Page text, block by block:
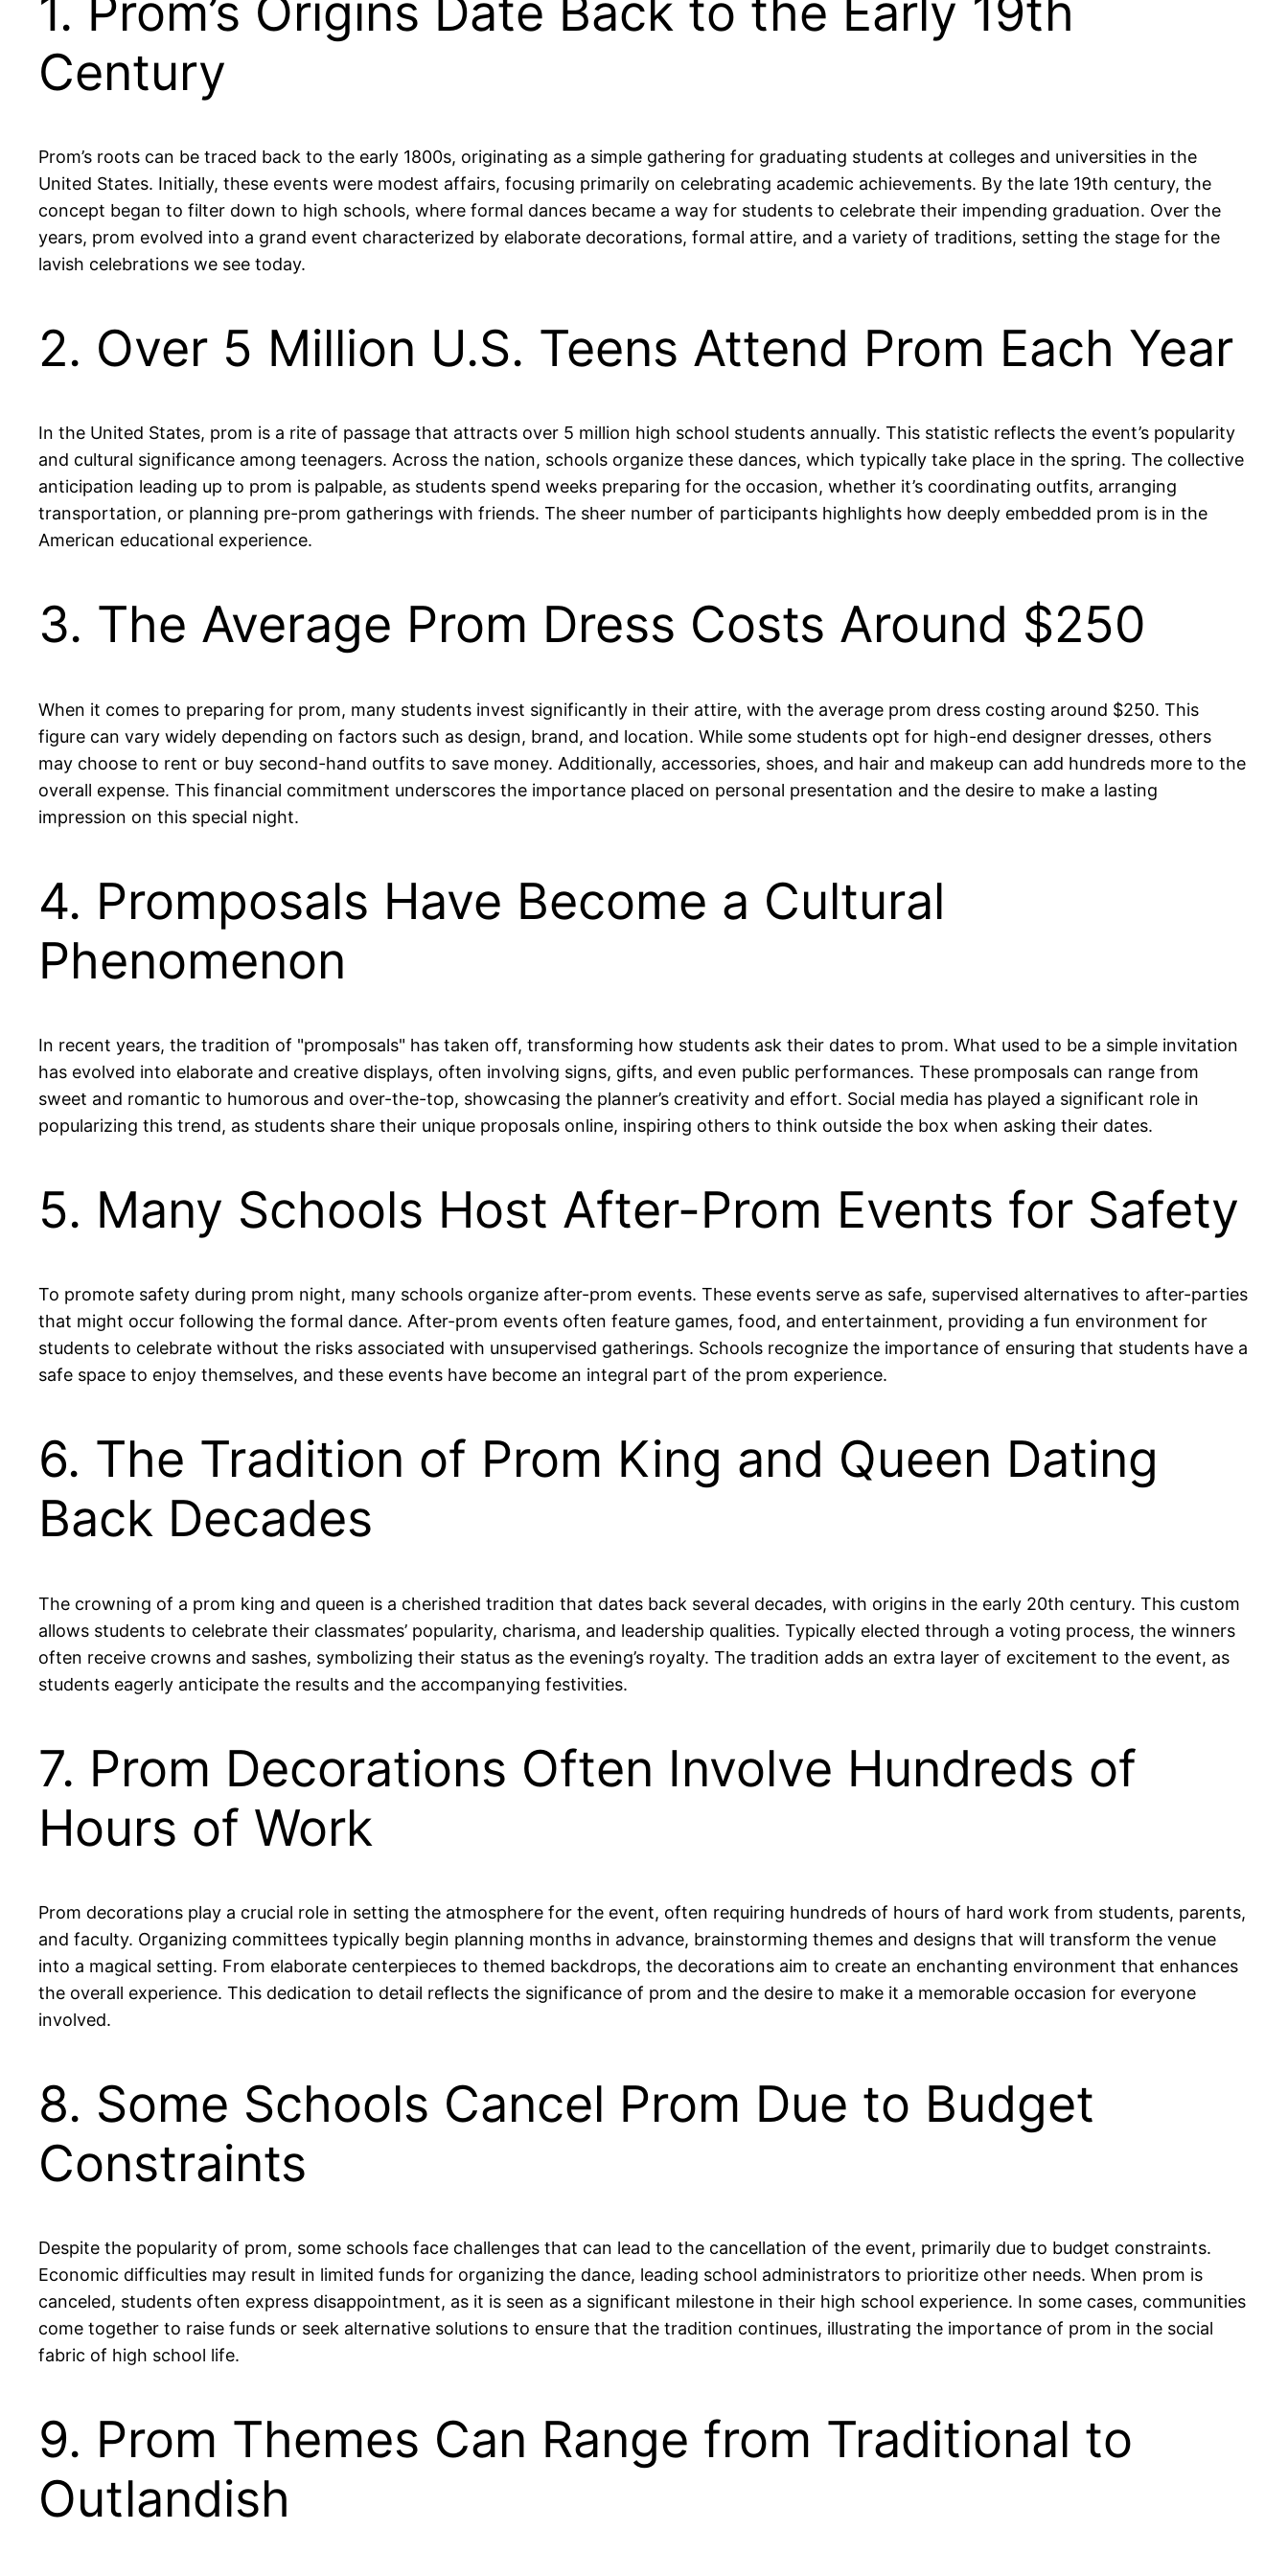
1. Prom’s Origins Date Back to the Early 19th
Century
Prom’s roots can be traced back to the early 1800s, originating as a simple gathering for graduating students at colleges and universities in the
United States. Initially, these events were modest affairs, focusing primarily on celebrating academic achievements. By the late 19th century, the
concept began to filter down to high schools, where formal dances became a way for students to celebrate their impending graduation. Over the
years, prom evolved into a grand event characterized by elaborate decorations, formal attire, and a variety of traditions, setting the stage for the
lavish celebrations we see today.
2. Over 5 Million U.S. Teens Attend Prom Each Year
In the United States, prom is a rite of passage that attracts over 5 million high school students annually. This statistic reflects the event’s popularity
and cultural significance among teenagers. Across the nation, schools organize these dances, which typically take place in the spring. The collective
anticipation leading up to prom is palpable, as students spend weeks preparing for the occasion, whether it’s coordinating outfits, arranging
transportation, or planning pre-prom gatherings with friends. The sheer number of participants highlights how deeply embedded prom is in the
American educational experience.
3. The Average Prom Dress Costs Around $250
When it comes to preparing for prom, many students invest significantly in their attire, with the average prom dress costing around $250. This
figure can vary widely depending on factors such as design, brand, and location. While some students opt for high-end designer dresses, others
may choose to rent or buy second-hand outfits to save money. Additionally, accessories, shoes, and hair and makeup can add hundreds more to the
overall expense. This financial commitment underscores the importance placed on personal presentation and the desire to make a lasting
impression on this special night.
4. Promposals Have Become a Cultural
Phenomenon
In recent years, the tradition of "promposals" has taken off, transforming how students ask their dates to prom. What used to be a simple invitation
has evolved into elaborate and creative displays, often involving signs, gifts, and even public performances. These promposals can range from
sweet and romantic to humorous and over-the-top, showcasing the planner’s creativity and effort. Social media has played a significant role in
popularizing this trend, as students share their unique proposals online, inspiring others to think outside the box when asking their dates.
5. Many Schools Host After-Prom Events for Safety
To promote safety during prom night, many schools organize after-prom events. These events serve as safe, supervised alternatives to after-parties
that might occur following the formal dance. After-prom events often feature games, food, and entertainment, providing a fun environment for
students to celebrate without the risks associated with unsupervised gatherings. Schools recognize the importance of ensuring that students have a
safe space to enjoy themselves, and these events have become an integral part of the prom experience.
6. The Tradition of Prom King and Queen Dating
Back Decades
The crowning of a prom king and queen is a cherished tradition that dates back several decades, with origins in the early 20th century. This custom
allows students to celebrate their classmates’ popularity, charisma, and leadership qualities. Typically elected through a voting process, the winners
often receive crowns and sashes, symbolizing their status as the evening’s royalty. The tradition adds an extra layer of excitement to the event, as
students eagerly anticipate the results and the accompanying festivities.
7. Prom Decorations Often Involve Hundreds of
Hours of Work
Prom decorations play a crucial role in setting the atmosphere for the event, often requiring hundreds of hours of hard work from students, parents,
and faculty. Organizing committees typically begin planning months in advance, brainstorming themes and designs that will transform the venue
into a magical setting. From elaborate centerpieces to themed backdrops, the decorations aim to create an enchanting environment that enhances
the overall experience. This dedication to detail reflects the significance of prom and the desire to make it a memorable occasion for everyone
involved.
8. Some Schools Cancel Prom Due to Budget
Constraints
Despite the popularity of prom, some schools face challenges that can lead to the cancellation of the event, primarily due to budget constraints.
Economic difficulties may result in limited funds for organizing the dance, leading school administrators to prioritize other needs. When prom is
canceled, students often express disappointment, as it is seen as a significant milestone in their high school experience. In some cases, communities
come together to raise funds or seek alternative solutions to ensure that the tradition continues, illustrating the importance of prom in the social
fabric of high school life.
9. Prom Themes Can Range from Traditional to
Outlandish